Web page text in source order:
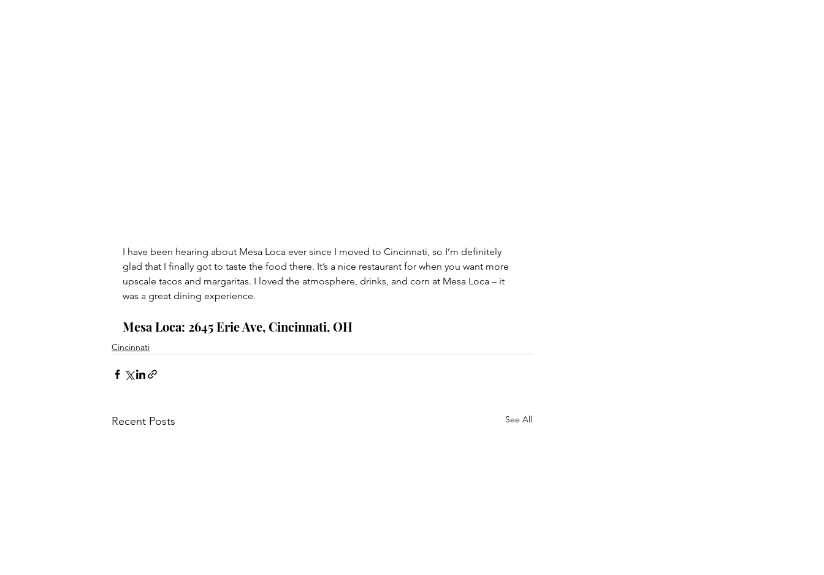
I have been hearing about Mesa Loca ever since I moved to Cincinnati, so I’m definitely
glad that I finally got to taste the food there. It’s a nice restaurant for when you want more
upscale tacos and margaritas. I loved the atmosphere, drinks, and corn at Mesa Loca – it
was a great dining experience.
Mesa Loca: 2645 Erie Ave, Cincinnati, OH
Cincinnati
Recent Posts See All